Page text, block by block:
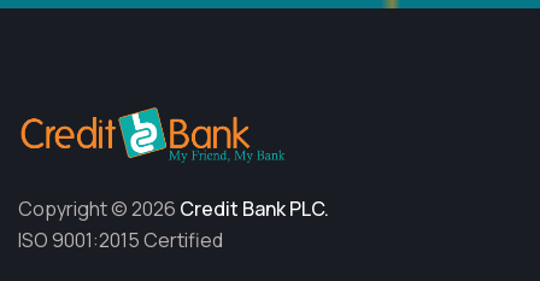
Copyright © 2026 Credit Bank PLC.
ISO 9001:2015 Certified